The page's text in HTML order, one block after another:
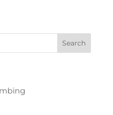
Search